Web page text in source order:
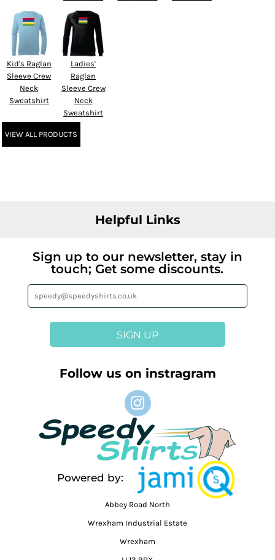
Kid's Raglan
Sleeve Crew
Neck
Sweatshirt
Ladies'
Raglan
Sleeve Crew
Neck
Sweatshirt
VIEW ALL PRODUCTS
Helpful Links
Sign up to our newsletter, stay in
touch; Get some discounts.
SIGN UP
Follow us on instragram
Powered by:
Abbey Road North
Wrexham Industrial Estate
Wrexham